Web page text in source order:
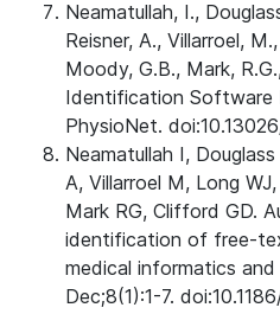
Neamatullah, I.,
Reisner, A., Villarroel,
Moody, G.B., Mark,
Identification Software
PhysioNet.
Neamatullah I,
A, Villarroel M, Long
Mark RG, Clifford GD.
identification of free-
medical informatics
Dec;8(1):1-7.